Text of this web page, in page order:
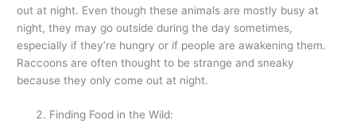
out at night. Even though these animals are mostly busy at
night, they may go outside during the day sometimes,
especially if they’re hungry or if people are awakening them.
Raccoons are often thought to be strange and sneaky
because they only come out at night.
Finding Food in the Wild: